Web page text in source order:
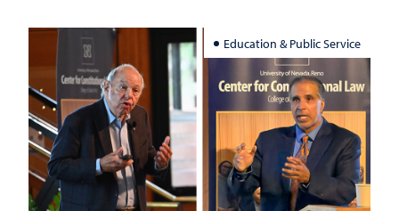
Education & Public Service